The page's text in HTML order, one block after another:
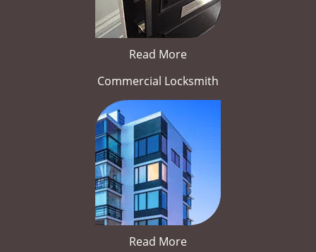
Read More
Commercial Locksmith
Read More